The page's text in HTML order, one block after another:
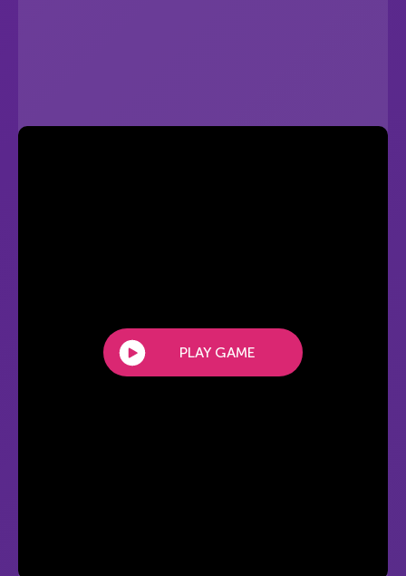
PLAY GAME